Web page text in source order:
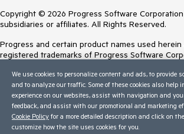
Copyright © 2026 Progress Software
subsidiaries or affiliates. All Rights Reserved.
Progress and certain product names used
registered trademarks of Progress Software
Trademarksfor appropriate markings. All rights in
contained herein are reserved by their
inclusion does not imply an endorsement,
between Progress and the respective owners.
Terms of Use
We use cookies to personalize content and ads, to provide
and to analyze our traffic. Some of these cookies also help
experience on our websites, assist with navigation and
feedback, and assist with our promotional and marketing
Cookie Policy for a more detailed description and click on
customize how the site uses cookies for you.